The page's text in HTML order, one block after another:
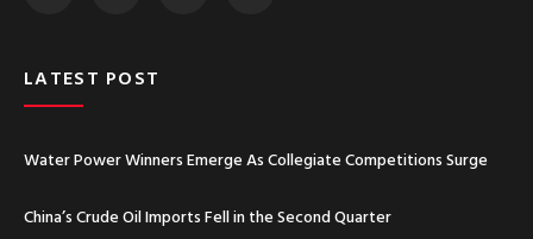
LATEST POST
Water Power Winners Emerge As Collegiate Competitions Surge
China’s Crude Oil Imports Fell in the Second Quarter